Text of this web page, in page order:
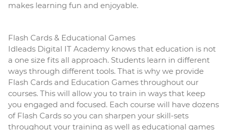
makes learning fun and enjoyable.
Flash Cards & Educational Games
Idleads Digital IT Academy knows that education is not
a one size fits all approach. Students learn in different
ways through different tools. That is why we provide
Flash Cards and Education Games throughout our
courses. This will allow you to train in ways that keep
you engaged and focused. Each course will have dozens
of Flash Cards so you can sharpen your skill-sets
throughout your training as well as educational games